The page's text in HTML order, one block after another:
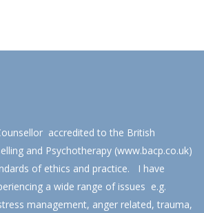
accredited to the British
and Psychotherapy (www.bacp.co.uk)
of ethics and practice. I have
a wide range of issues e.g.
management, anger related, trauma,